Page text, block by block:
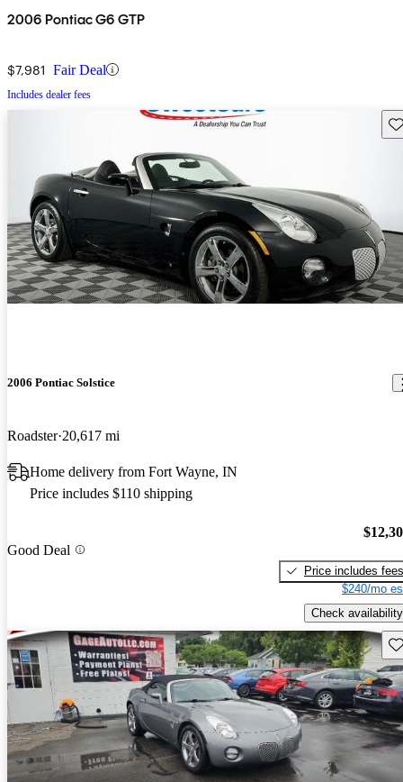
2006 Pontiac G6 GTP
$7,981 Fair Deal
Includes dealer fees
2006 Pontiac Solstice
Roadster 20,617 mi
Home delivery from Fort Wayne, IN
Price includes $110 shipping
Good Deal
Price includes fees
$240/mo
Check availability